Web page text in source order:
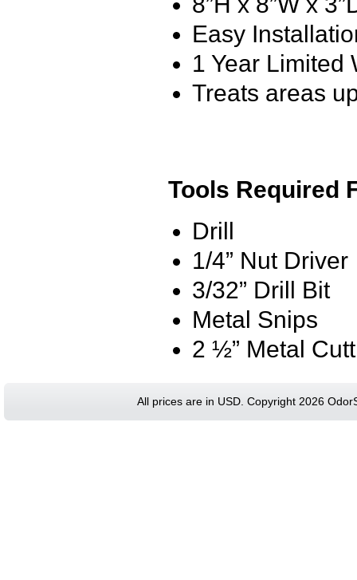
Easy
1 Year Limited
Treats areas
Tools Required
Drill
1/4” Nut Driver
3/32” Drill Bit
Metal Snips
2 ½” Metal
All prices are in USD . Copyright 2026